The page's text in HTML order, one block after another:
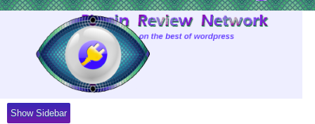
Show Sidebar